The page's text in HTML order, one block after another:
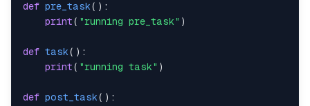
def pre_task( ) :
print( "running pre_task" )
def task( ) :
print( "running task" )
def post_task( ) :